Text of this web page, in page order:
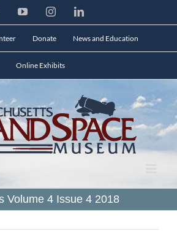
FacebookYouTubeInstagramLinkedIn
Donate News and Education
Online Exhibits
Volume 4 Issue 4 2018